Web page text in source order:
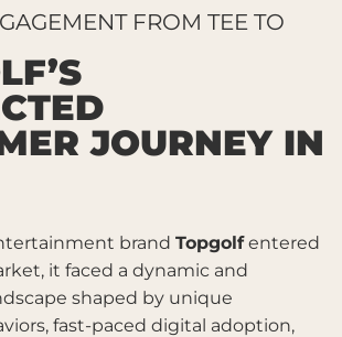
FROM TEE TO
JOURNEY IN
brand Topgolfentered
it faced a dynamic and
shaped by unique
fast-paced digital adoption,